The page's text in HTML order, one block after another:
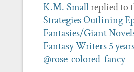
K.M. Smallreplied to
Strategies Outlining
Fantasies/Giant
Fantasy Writers 5
@rose-colored-fancy